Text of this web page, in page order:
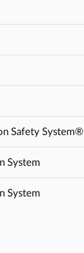
Safety System®
System
System